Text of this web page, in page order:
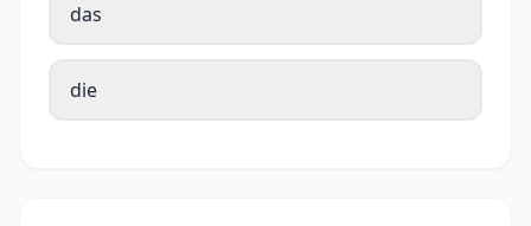
das
die